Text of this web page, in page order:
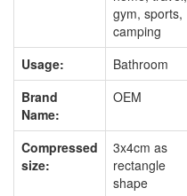
gym, sports,
camping
Usage: Bathroom
Brand
Name:
OEM
Compressed
size:
3x4cm as
rectangle
shape